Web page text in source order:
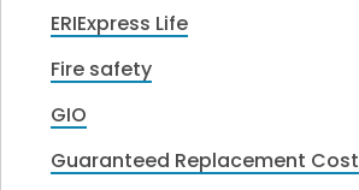
ERIExpress Life
Fire safety
GIO
Guaranteed Replacement Cost